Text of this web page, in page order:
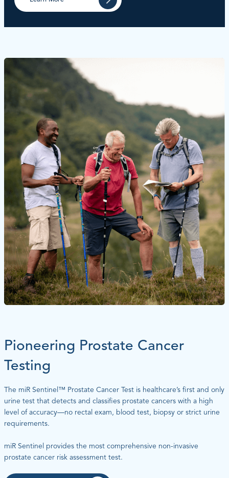
Pioneering Prostate Cancer
Testing
The miR Sentinel™ Prostate Cancer Test is healthcare’s first and only
urine test that detects and classifies prostate cancers with a high
level of accuracy—no rectal exam, blood test, biopsy or strict urine
requirements.
miR Sentinel provides the most comprehensive non-invasive
prostate cancer risk assessment test.